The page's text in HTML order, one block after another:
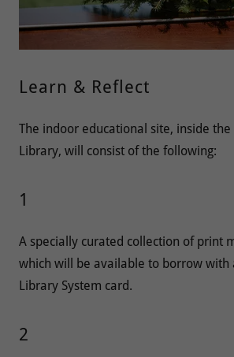
Learn & Reflect
The indoor educational site, inside
Library, will consist of the following:
1
A specially curated collection of print
which will be available to borrow with
Library System card.
2